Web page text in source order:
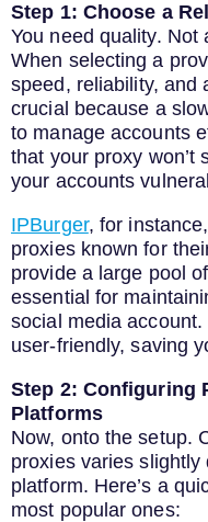
Step 1: Choose a
You need quality. Not
When selecting a
speed, reliability, and
crucial because a
to manage accounts
that your proxy won’t
your accounts
IPBurger, for
proxies known for
provide a large pool
essential for
social media
user-friendly, saving
Step 2: Configuring
Platforms
Now, onto the setup.
proxies varies
platform. Here’s a
most popular ones: